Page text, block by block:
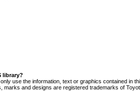
library?
use the information, text or graphics contained
marks and designs are registered trademarks of